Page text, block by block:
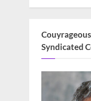
Syndicated